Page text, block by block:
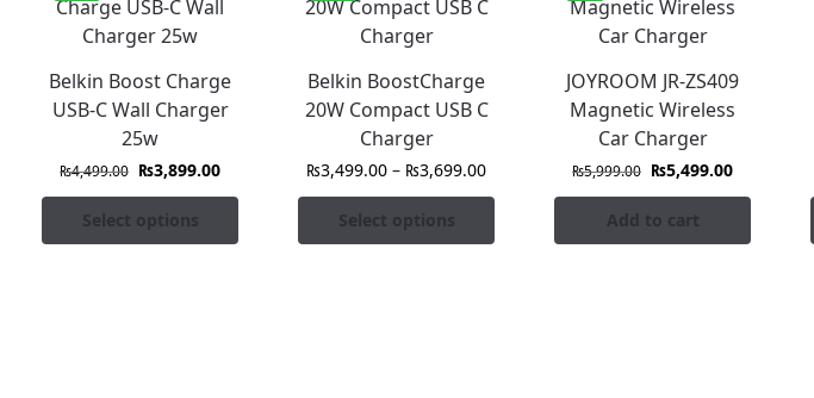
Belkin Boost Charge
USB-C Wall Charger
25w
₨4,499.00 ₨3,899.00
Select options
Belkin BoostCharge
20W Compact USB C
Charger
₨3,499.00 – ₨3,699.00
Select options
JOYROOM JR-ZS409
Magnetic Wireless
Car Charger
₨5,999.00 ₨5,499.00
Add to cart